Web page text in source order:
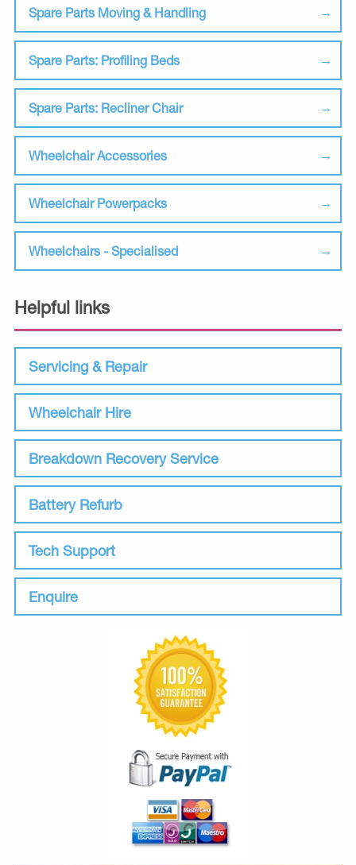
Spare Parts Moving & Handling
Spare Parts: Profiling Beds
Spare Parts: Recliner Chair
Wheelchair Accessories
Wheelchair Powerpacks
Wheelchairs - Specialised
Helpful links
Servicing & Repair
Wheelchair Hire
Breakdown Recovery Service
Battery Refurb
Tech Support
Enquire